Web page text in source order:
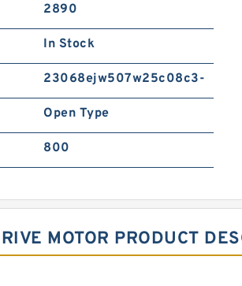
2890
In Stock
23068ejw507w25c08c3-
Open Type
800
MOTOR PRODUCT